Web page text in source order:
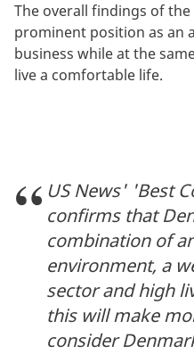
The overall findings of
prominent position as an
business while at the
live a comfortable life.
US News' 'Best
confirms that
combination of
environment, a
sector and high
this will make
consider